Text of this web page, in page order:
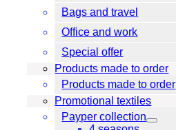
Bags and travel
Office and work
Special offer
Products made to order
Products made to order
Promotional textiles
Payper collection